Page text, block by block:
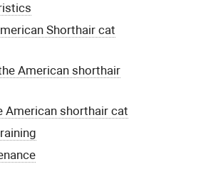
Shorthair cat
American shorthair
American shorthair cat